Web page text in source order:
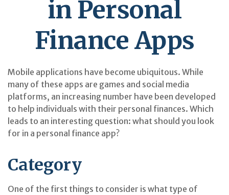
in Personal
Finance Apps
Mobile applications have become ubiquitous. While
many of these apps are games and social media
platforms, an increasing number have been developed
to help individuals with their personal finances. Which
leads to an interesting question: what should you look
for in a personal finance app?
Category
One of the first things to consider is what type of